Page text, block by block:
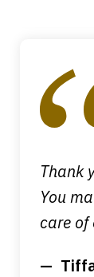
Thank
You
care of